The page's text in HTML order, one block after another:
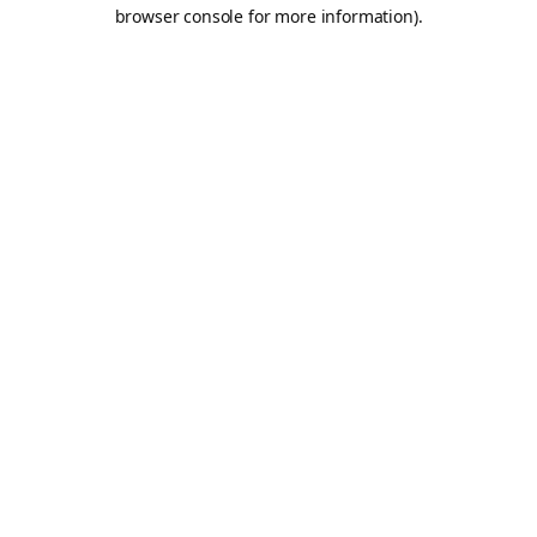
browser console for more information).